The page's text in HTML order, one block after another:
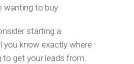
wanting to buy.
starting a
you know exactly where
to get your leads from.